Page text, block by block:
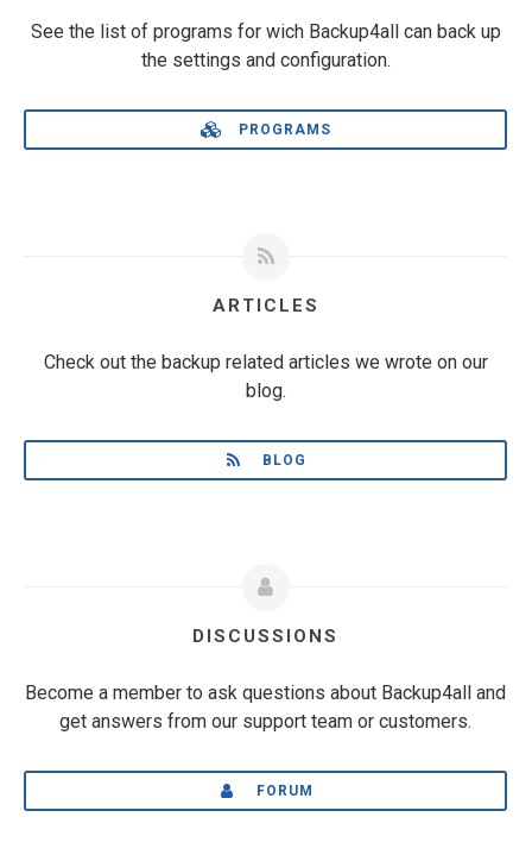
See the list of programs for wich Backup4all can back up
the settings and configuration.
PROGRAMS
ARTICLES
Check out the backup related articles we wrote on our
blog.
BLOG
DISCUSSIONS
Become a member to ask questions about Backup4all and
get answers from our support team or customers.
FORUM